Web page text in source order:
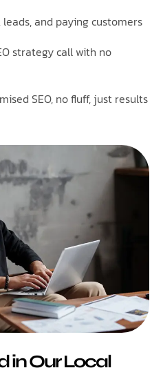
and paying customers
strategy call with no
SEO, no fluff, just results
in Our Local